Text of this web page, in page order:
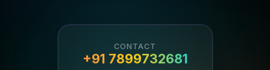
CONTACT
+91 7899732681